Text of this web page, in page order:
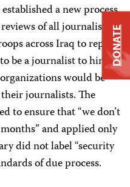
a new process
of all journalist
across Iraq to report
be a journalist to him
would be
journalists. The
to ensure that “we don’t
and applied only
did not label “security
of due process.
DONATE